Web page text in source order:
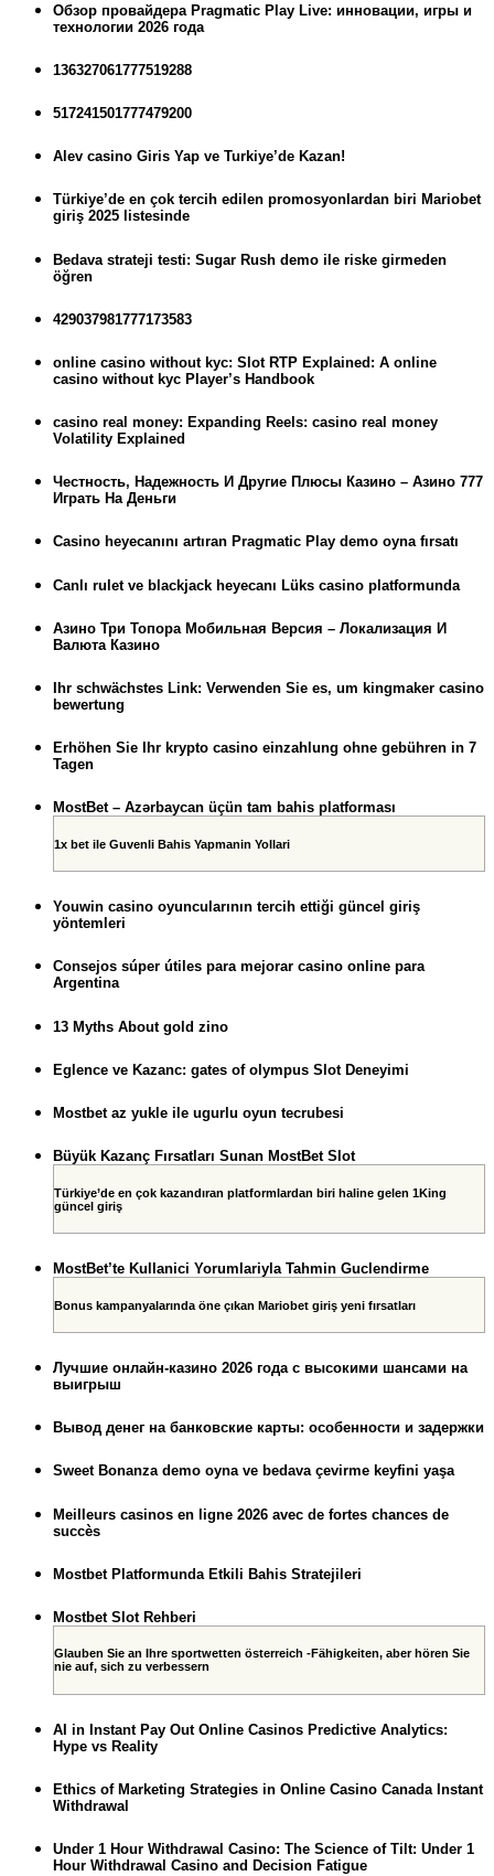
Обзор провайдера Pragmatic Play Live: инновации, игры и
технологии 2026 года
136327061777519288
517241501777479200
Alev casino Giris Yap ve Turkiye’de Kazan!
Türkiye’de en çok tercih edilen promosyonlardan biri Mariobet
giriş 2025 listesinde
Bedava strateji testi: Sugar Rush demo ile riske girmeden
öğren
429037981777173583
online casino without kyc: Slot RTP Explained: A online
casino without kyc Player’s Handbook
casino real money: Expanding Reels: casino real money
Volatility Explained
Честность, Надежность И Другие Плюсы Казино – Азино 777
Играть На Деньги
Casino heyecanını artıran Pragmatic Play demo oyna fırsatı
Canlı rulet ve blackjack heyecanı Lüks casino platformunda
Азино Три Топора Мобильная Версия – Локализация И
Валюта Казино
Ihr schwächstes Link: Verwenden Sie es, um kingmaker casino
bewertung
Erhöhen Sie Ihr krypto casino einzahlung ohne gebühren in 7
Tagen
MostBet – Azərbaycan üçün tam bahis platforması
1x bet ile Guvenli Bahis Yapmanin Yollari
Youwin casino oyuncularının tercih ettiği güncel giriş
yöntemleri
Consejos súper útiles para mejorar casino online para
Argentina
13 Myths About gold zino
Eglence ve Kazanc: gates of olympus Slot Deneyimi
Mostbet az yukle ile ugurlu oyun tecrubesi
Büyük Kazanç Fırsatları Sunan MostBet Slot
Türkiye’de en çok kazandıran platformlardan biri haline gelen 1King
güncel giriş
MostBet’te Kullanici Yorumlariyla Tahmin Guclendirme
Bonus kampanyalarında öne çıkan Mariobet giriş yeni fırsatları
Лучшие онлайн-казино 2026 года с высокими шансами на
выигрыш
Вывод денег на банковские карты: особенности и задержки
Sweet Bonanza demo oyna ve bedava çevirme keyfini yaşa
Meilleurs casinos en ligne 2026 avec de fortes chances de
succès
Mostbet Platformunda Etkili Bahis Stratejileri
Mostbet Slot Rehberi
Glauben Sie an Ihre sportwetten österreich -Fähigkeiten, aber hören Sie
nie auf, sich zu verbessern
AI in Instant Pay Out Online Casinos Predictive Analytics:
Hype vs Reality
Ethics of Marketing Strategies in Online Casino Canada Instant
Withdrawal
Under 1 Hour Withdrawal Casino: The Science of Tilt: Under 1
Hour Withdrawal Casino and Decision Fatigue